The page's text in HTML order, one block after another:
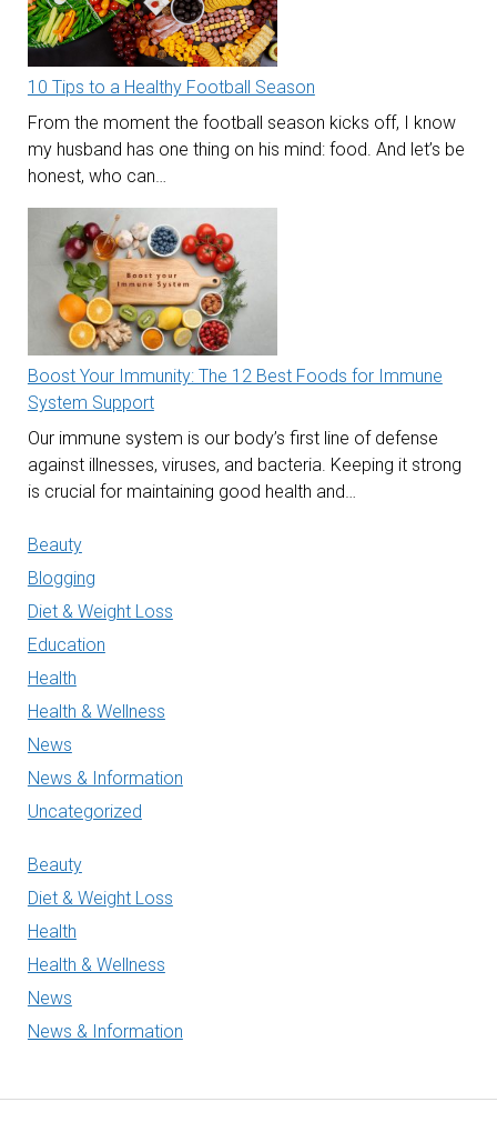
10 Tips to a Healthy Football Season
From the moment the football season kicks off, I know
my husband has one thing on his mind: food. And let’s be
honest, who can…
Boost Your Immunity: The 12 Best Foods for Immune
System Support
Our immune system is our body’s first line of defense
against illnesses, viruses, and bacteria. Keeping it strong
is crucial for maintaining good health and…
Beauty
Blogging
Diet & Weight Loss
Education
Health
Health & Wellness
News
News & Information
Uncategorized
Beauty
Diet & Weight Loss
Health
Health & Wellness
News
News & Information